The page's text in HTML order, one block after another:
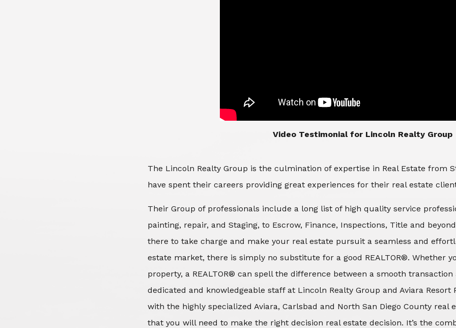
​​​​​​​Video Testimonial for Lincoln Realty Group
The Lincoln Realty Group is the culmination of expertise in Real Estate from
have spent their careers providing great experiences for their real estate
Their Group of professionals include a long list of high quality service
painting, repair, and Staging, to Escrow, Finance, Inspections, Title and
there to take charge and make your real estate pursuit a seamless and
estate market, there is simply no substitute for a good REALTOR®. Whether
property, a REALTOR® can spell the difference between a smooth
dedicated and knowledgeable staff at Lincoln Realty Group and Aviara Resort
with the highly specialized Aviara, Carlsbad and North San Diego County
that you will need to make the right decision real estate decision. It’s the